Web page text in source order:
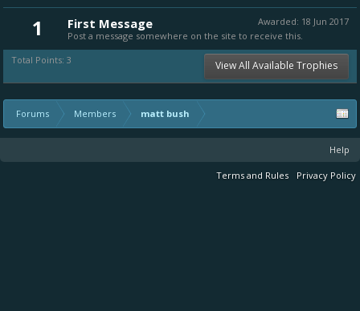
1 Awarded: 18 Jun 2017
First Message
Post a message somewhere on the site to receive this.
Total Points: 3
View All Available Trophies
Forums Members matt bush
Help
Terms and Rules Privacy Policy